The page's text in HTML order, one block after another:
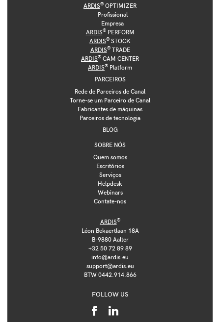
ARDIS® OPTIMIZER
Profissional
Empresa
ARDIS®PERFORM
ARDIS® STOCK
ARDIS®TRADE
ARDIS® CAM CENTER
ARDIS® Platform
PARCEIROS
Rede de Parceiros de Canal
Torne-se um Parceiro de Canal
Fabricantes de máquinas
Parceiros de tecnologia
BLOG
SOBRE NÓS
Quem somos
Escritórios
Serviços
Helpdesk
Webinars
Contate-nos
ARDIS®
Léon Bekaertlaan 18A
B-9880 Aalter
+32 50 72 89 89
info@ardis.eu
support@ardis.eu
BTW 0442.914.866
FOLLOW US